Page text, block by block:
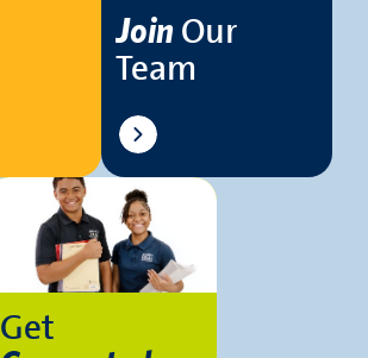
Join Our
Team
Get